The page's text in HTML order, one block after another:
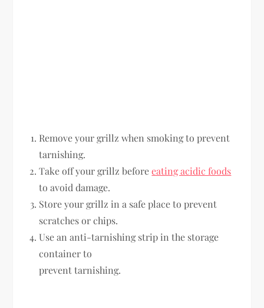
Remove your grillz when smoking to prevent
tarnishing.
Take off your grillz beforeeating acidic foods
to avoid damage.
Store your grillz in a safe place to prevent
scratches or chips.
Use an anti-tarnishing strip in the storage
container to
prevent tarnishing.